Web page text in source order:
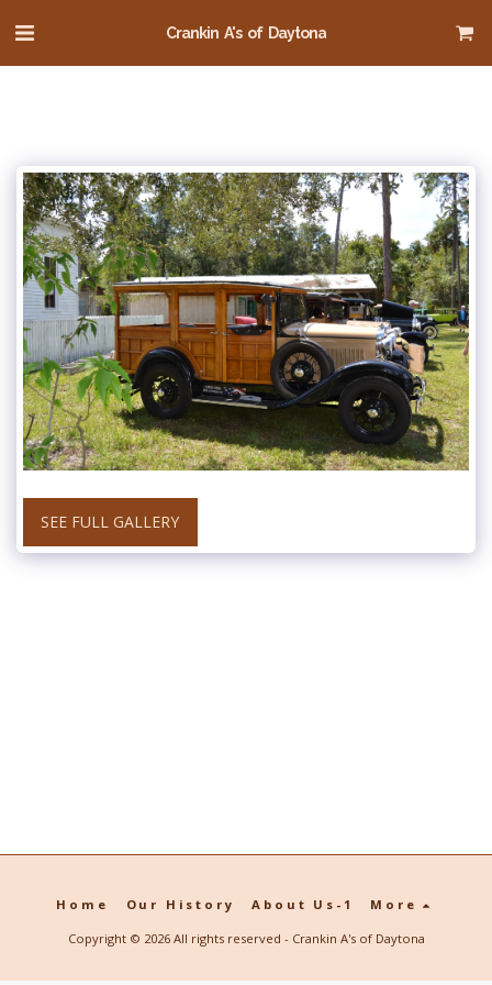
Crankin A's of Daytona
SEE FULL GALLERY
Home Our History About Us-1 More
Copyright © 2026 All rights reserved - Crankin A's of Daytona